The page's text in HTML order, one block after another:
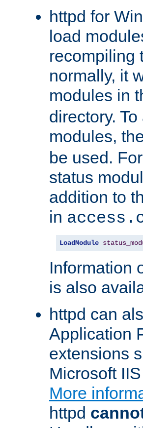
httpd for
load
recompiling
normally, it
modules in
directory.
modules,
be used.
status
addition to
in
LoadModule
Information
is also
httpd can
Application
extensions
Microsoft
More
httpd